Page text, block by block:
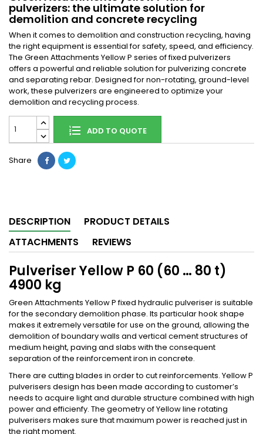
pulverizers: the ultimate solution for
demolition and concrete recycling
When it comes to demolition and construction recycling, having
the right equipment is essential for safety, speed, and efficiency.
The Green Attachments Yellow P series of fixed pulverizers
offers a powerful and reliable solution for pulverizing concrete
and separating rebar. Designed for non-rotating, ground-level
work, these pulverizers are engineered to optimize your
demolition and recycling process.
ADD TO QUOTE
Share
DESCRIPTION
PRODUCT DETAILS
ATTACHMENTS
REVIEWS
Pulveriser Yellow P 60 (60 … 80 t)
4900 kg
Green Attachments Yellow P fixed hydraulic pulveriser is suitable
for the secondary demolition phase. Its particular hook shape
makes it extremely versatile for use on the ground, allowing the
demolition of boundary walls and vertical cement structures of
medium height, paving and slabs with the consequent
separation of the reinforcement iron in concrete.
There are cutting blades in order to cut reinforcements. Yellow P
pulverisers design has been made according to customer’s
needs to acquire light and durable structure combined with high
power and efficienfy. The geometry of Yellow line rotating
pulverisers makes sure that maximum power is reached just in
the right moment.